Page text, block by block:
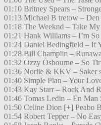
01:10 Britney Spears –
01:13 Michael B tretow –
01:18 The Weeknd – Take
01:21 Hank Williams – I’m
01:24 Daniel Bedingfield – If
01:28 Bill Champlin –
01:32 Ozzy Osbourne – So
01:36 Norlie & KKV – Saker
01:40 Simple Plan – Your
01:43 Kay Starr – Rock And
01:46 Tomas Ledin – En Man
01:50 Celine Dion [+] Peabo
01:54 Robert Tepper – No